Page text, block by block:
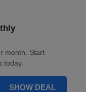
month. Start
today.
SHOW DEAL